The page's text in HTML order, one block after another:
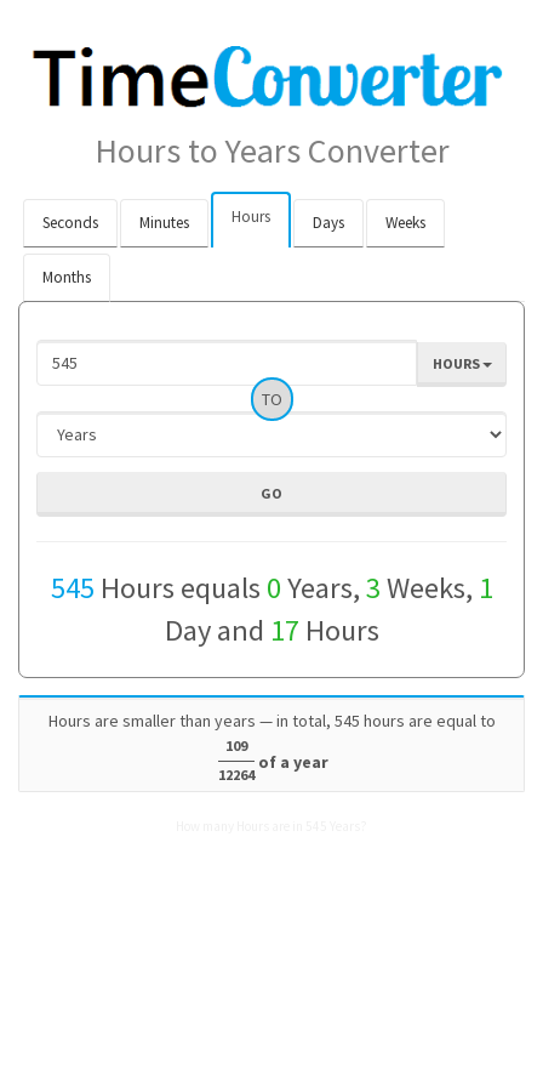
Hours to Years Converter
Seconds Minutes Hours Days Weeks
Months
HOURS
TO
545 Hours equals 0Years,3Weeks, 1
Day and 17 Hours
Hours are smaller than years — in total, 545 hours are equal to
109
12264
of a year